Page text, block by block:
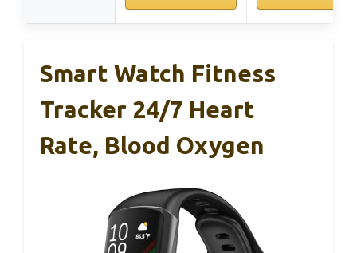
Smart Watch Fitness
Tracker 24/7 Heart
Rate, Blood Oxygen